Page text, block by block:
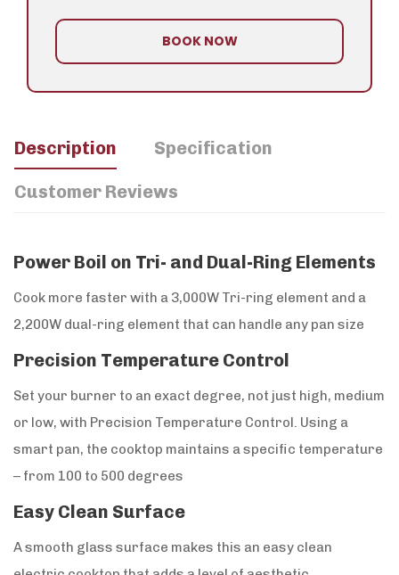
BOOK NOW
Description Specification
Customer Reviews
Power Boil on Tri- and Dual-Ring Elements
Cook more faster with a 3,000W Tri-ring element and a
2,200W dual-ring element that can handle any pan size
Precision Temperature Control
Set your burner to an exact degree, not just high, medium
or low, with Precision Temperature Control. Using a
smart pan, the cooktop maintains a specific temperature
– from 100 to 500 degrees
Easy Clean Surface
A smooth glass surface makes this an easy clean